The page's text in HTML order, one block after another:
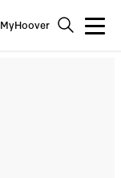
MyHoover